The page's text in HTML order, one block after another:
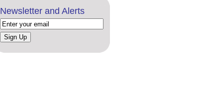
Newsletter and Alerts